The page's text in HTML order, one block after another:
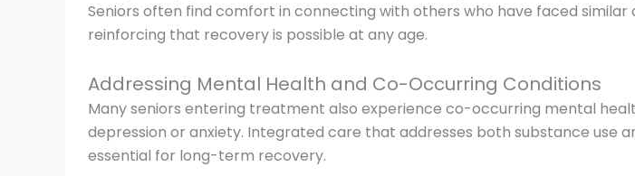
Seniors often find comfort in connecting with others who have faced similar
reinforcing that recovery is possible at any age.
Addressing Mental Health and Co-Occurring Conditions
Many seniors entering treatment also experience co-occurring mental
depression or anxiety. Integrated care that addresses both substance use
essential for long-term recovery.